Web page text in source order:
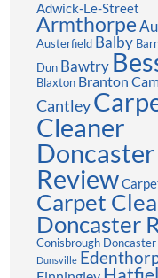
Adwick-Le-Street
Armthorpe
Austerfield Balby
Dun Bawtry
Blaxton Branton
Cantley
Cleaner
Doncaster
Review
Carpet
Doncaster
Conisbrough Doncaster
Dunsville